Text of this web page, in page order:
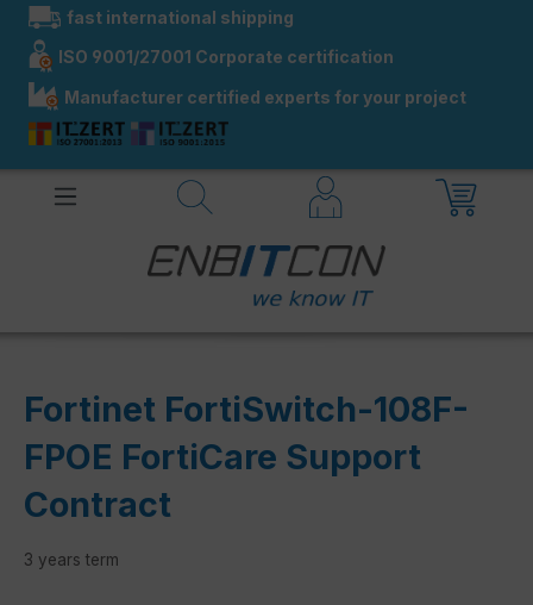
contentfast international shipping
ISO 9001/27001 Corporate certification
Manufacturer certified experts for your project
Fortinet FortiSwitch-108F-
FPOE FortiCare Support
Contract
3 years term